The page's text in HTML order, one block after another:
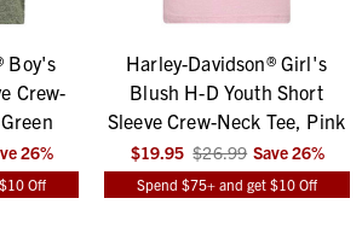
Boy's
Crew-
26%
Off
Harley-Davidson® Girl's
Blush H-D Youth Short
Sleeve Crew-Neck Tee, Pink
$19.95 $26.99 Save26%
Spend $75+ and get $10 Off